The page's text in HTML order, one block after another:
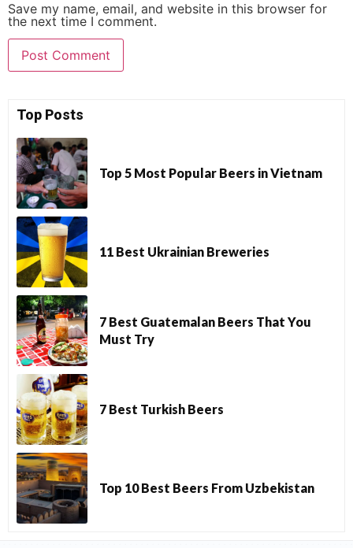
Save my name, email, and website in this browser for
the next time I comment.
Top Posts
Top 5 Most Popular Beers in Vietnam
11 Best Ukrainian Breweries
7 Best Guatemalan Beers That You
Must Try
7 Best Turkish Beers
Top 10 Best Beers From Uzbekistan